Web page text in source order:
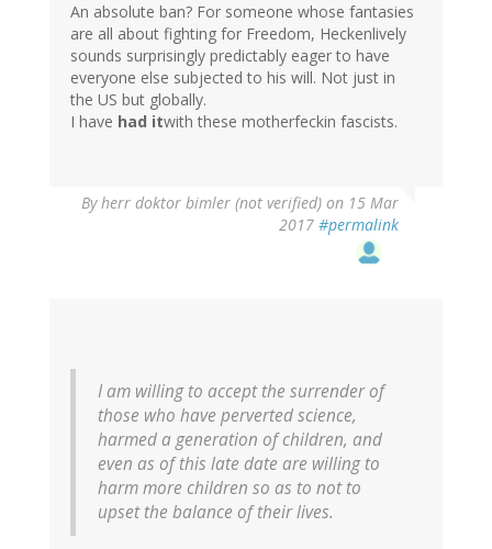
An absolute ban? For someone whose fantasies
are all about fighting for Freedom, Heckenlively
sounds surprisingly predictably eager to have
everyone else subjected to his will. Not just in
the US but globally.
I have had itwith these motherfeckin fascists.
Byherr doktor bimler (not verified) on 15 Mar
2017 #permalink
I am willing to accept the surrender of
those who have perverted science,
harmed a generation of children, and
even as of this late date are willing to
harm more children so as to not to
upset the balance of their lives.